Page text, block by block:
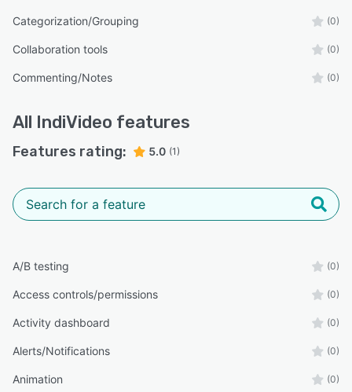
Categorization/Grouping (0)
Collaboration tools (0)
Commenting/Notes (0)
All IndiVideo features
Features rating: 5.0 (1)
A/B testing (0)
Access controls/permissions (0)
Activity dashboard (0)
Alerts/Notifications (0)
Animation (0)